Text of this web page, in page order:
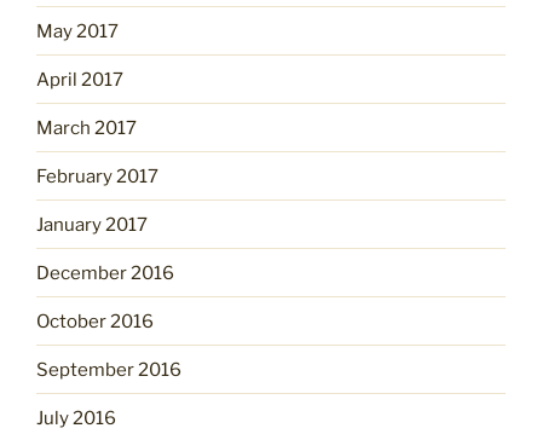
May 2017
April 2017
March 2017
February 2017
January 2017
December 2016
October 2016
September 2016
July 2016